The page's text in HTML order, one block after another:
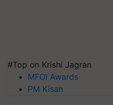
#Top on Krishi Jagran
MFOI Awards
PM Kisan